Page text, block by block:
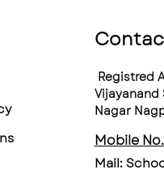
Registred
Vijayanand
Nagar
Mobile
Mail: